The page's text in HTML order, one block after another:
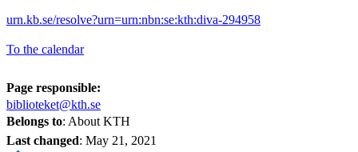
urn.kb.se/resolve?urn=urn:nbn:se:kth:diva-294958
To the calendar
Page responsible:
biblioteket@kth.se
Belongs to: About KTH
Last changed: May 21, 2021